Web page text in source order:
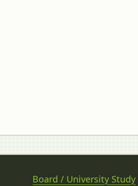
Board / University Study